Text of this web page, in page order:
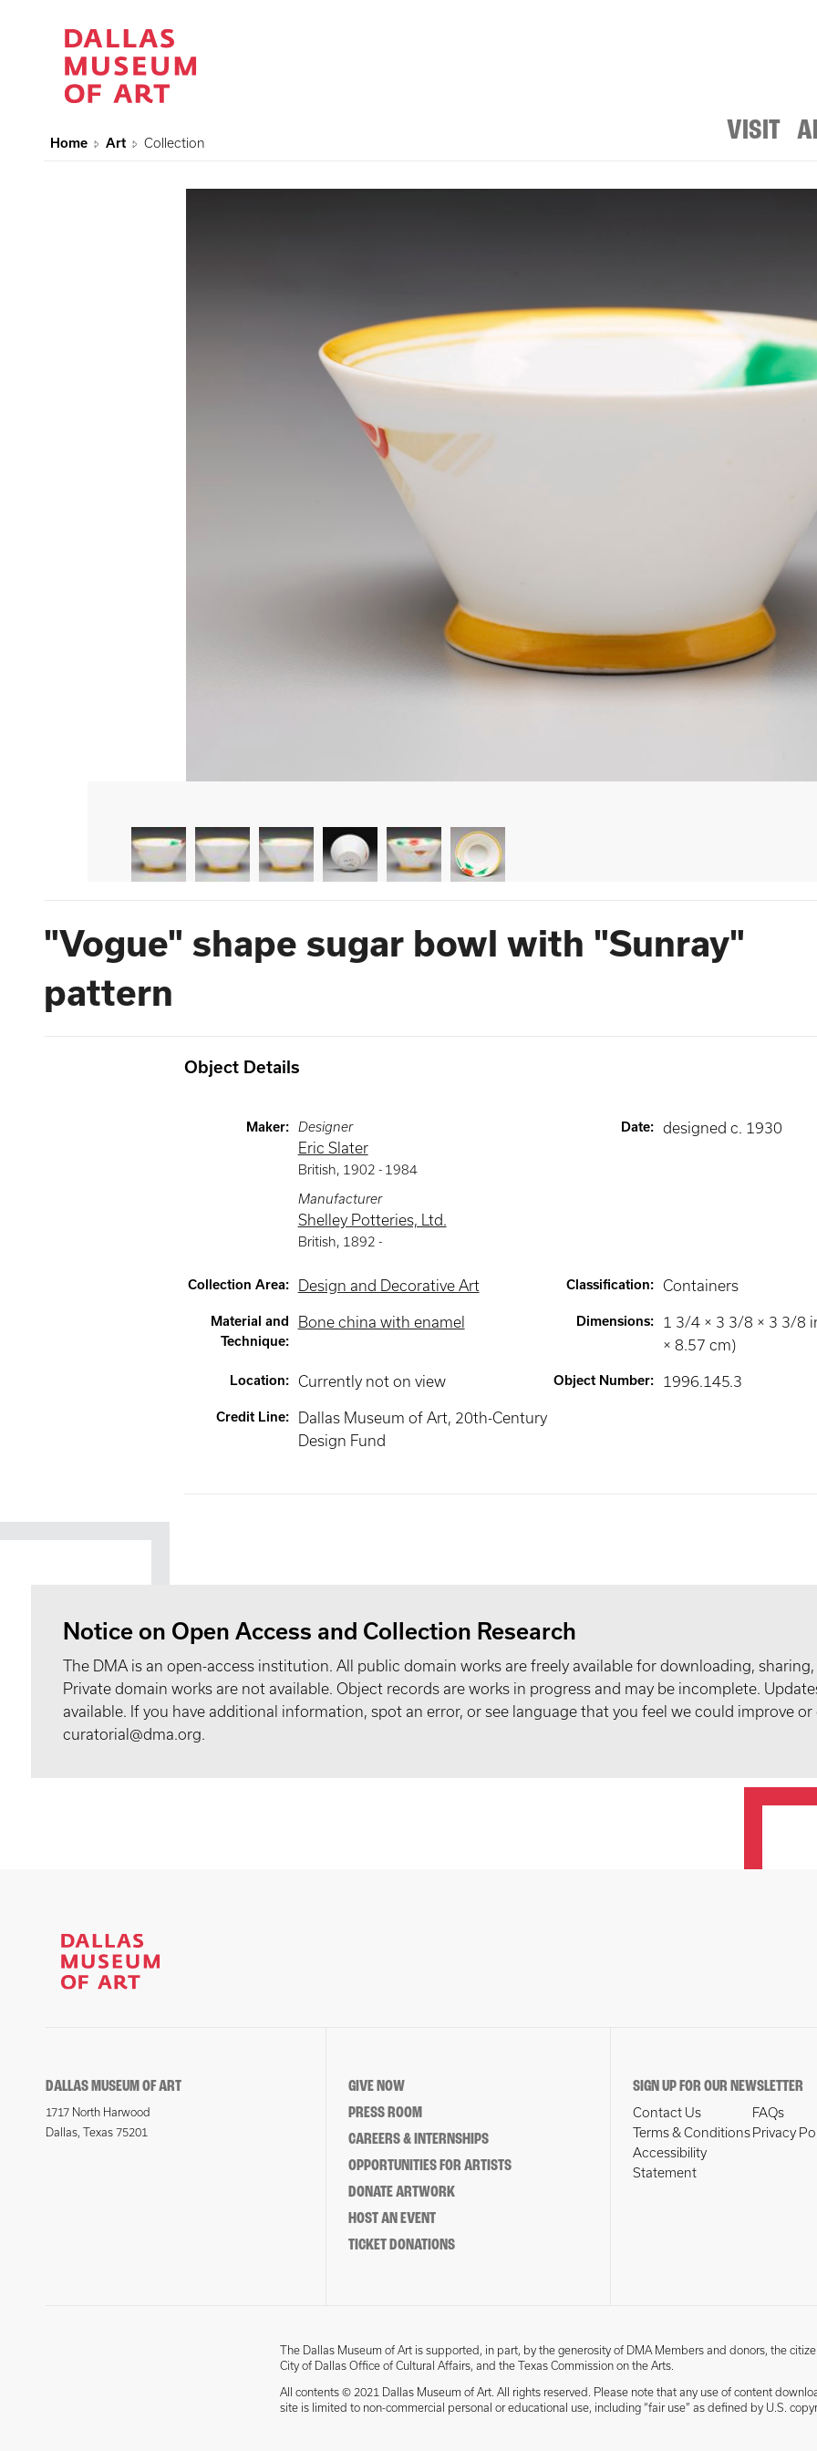
VISIT
Home Art Collection
"Vogue" shape sugar bowl with "Sunray"
pattern
Object Details
Maker: Designer
Eric Slater
British, 1902 - 1984
Manufacturer
Shelley Potteries, Ltd.
British, 1892 -
Date: designed c. 1930
Collection Area: Design and Decorative Art Classification: Containers
Material and
Technique:
Bone china with enamel Dimensions:
1 3/4 × 3 3/8 × 3 3/8
× 8.57 cm)
Location: Currently not on view Object Number: 1996.145.3
Credit Line:
Dallas Museum of Art, 20th-Century
Design Fund
Notice on Open Access and Collection Research
The DMA is an open-access institution. All public domain works are freely available for downloading,
Private domain works are not available. Object records are works in progress and may be incomplete.
available. If you have additional information, spot an error, or see language that you feel we could improve
curatorial@dma.org.
DALLAS MUSEUM OF ART
1717 North Harwood
Dallas, Texas 75201
GIVE NOW
PRESS ROOM
CAREERS & INTERNSHIPS
OPPORTUNITIES FOR ARTISTS
DONATE ARTWORK
HOST AN EVENT
TICKET DONATIONS
SIGN UP FOR OUR NEWSLETTER
Contact Us
FAQs
Terms & Conditions Privacy
Accessibility
Statement
The Dallas Museum of Art is supported, in part, by the generosity of DMA Members and donors, the
City of Dallas Office of Cultural Affairs, and the Texas Commission on the Arts.
All contents © 2021 Dallas Museum of Art. All rights reserved. Please note that any use of content
site is limited to non-commercial personal or educational use, including “fair use” as defined by U.S.